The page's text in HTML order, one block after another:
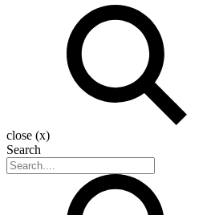
close (x)
Search